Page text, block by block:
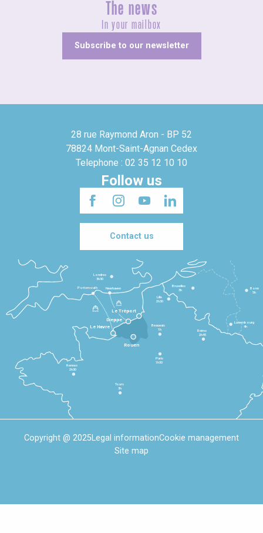
The news
In your mailbox
Subscribe to our newsletter
28 rue Raymond Aron - BP 52
78824 Mont-Saint-Agnan Cedex
Telephone : 02 35 12 10 10
Follow us
Contact us
Le Havre
Dieppe
Le Tréport
Rennes
2h30
Tours
3h
Paris
1h30
Beauvais
1h
Reims
2h45
Lille
2h30
Bruxelles
3h
Londres
3h30
Newhaven
Portsmouth
Bonn
5h
Luxembourg
4h
Rouen
Copyright @ 2025Legal informationCookie management
Site map